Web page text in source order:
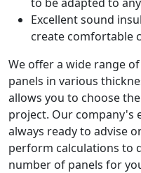
Excellent sound
create comfortable
We offer a wide range
panels in various
allows you to choose
project. Our company's
always ready to advise
perform calculations to
number of panels for